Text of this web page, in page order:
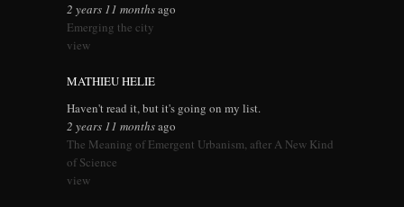
2 years 11 monthsago
Emerging the city
view
MATHIEU HELIE
Haven't read it, but it's going on my list.
2 years 11 monthsago
The Meaning of Emergent Urbanism, after A New Kind
of Science
view